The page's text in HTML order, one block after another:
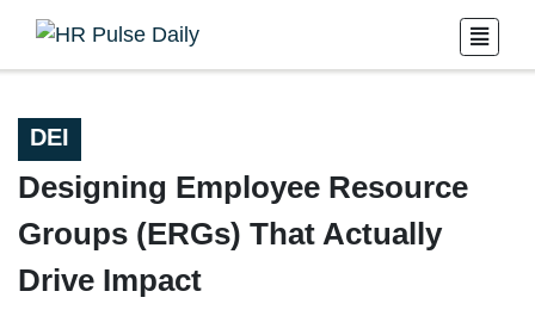
DEI
Designing Employee Resource
Groups (ERGs) That Actually
Drive Impact